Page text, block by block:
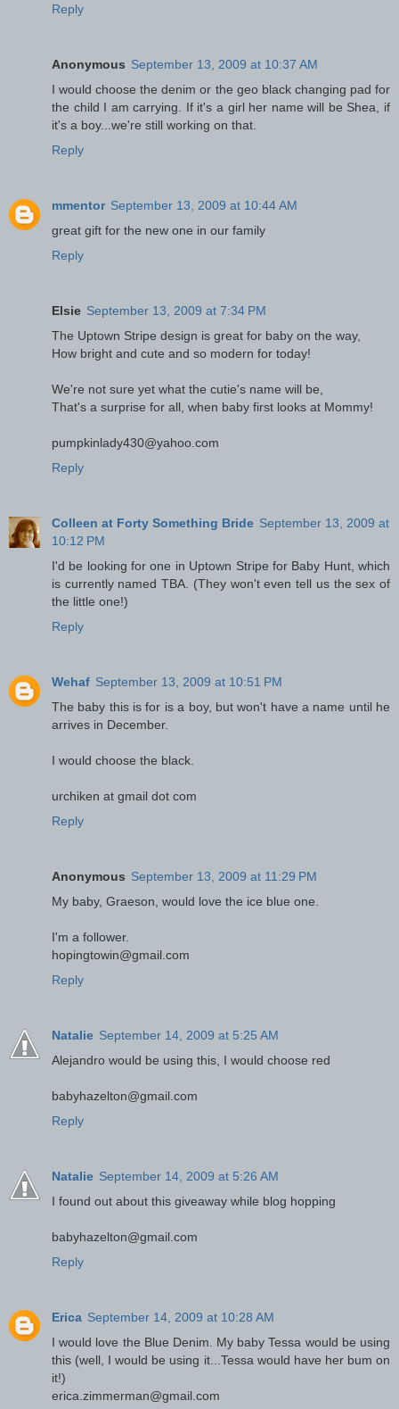
Reply
Anonymous September 13, 2009 at 10:37 AM
I would choose the denim or the geo black changing pad for
the child I am carrying. If it's a girl her name will be Shea, if
it's a boy...we're still working on that.
Reply
mmentor September 13, 2009 at 10:44 AM
great gift for the new one in our family
Reply
Elsie September 13, 2009 at 7:34 PM
The Uptown Stripe design is great for baby on the way,
How bright and cute and so modern for today!
We're not sure yet what the cutie's name will be,
That's a surprise for all, when baby first looks at Mommy!
pumpkinlady430@yahoo.com
Reply
Colleen at Forty Something Bride September 13, 2009 at
10:12 PM
I'd be looking for one in Uptown Stripe for Baby Hunt, which
is currently named TBA. (They won't even tell us the sex of
the little one!)
Reply
Wehaf September 13, 2009 at 10:51 PM
The baby this is for is a boy, but won't have a name until he
arrives in December.
I would choose the black.
urchiken at gmail dot com
Reply
Anonymous September 13, 2009 at 11:29 PM
My baby, Graeson, would love the ice blue one.
I'm a follower.
hopingtowin@gmail.com
Reply
Natalie September 14, 2009 at 5:25 AM
Alejandro would be using this, I would choose red
babyhazelton@gmail.com
Reply
Natalie September 14, 2009 at 5:26 AM
I found out about this giveaway while blog hopping
babyhazelton@gmail.com
Reply
Erica September 14, 2009 at 10:28 AM
I would love the Blue Denim. My baby Tessa would be using
this (well, I would be using it...Tessa would have her bum on
it!)
erica.zimmerman@gmail.com